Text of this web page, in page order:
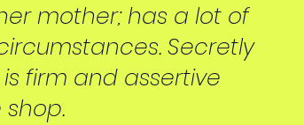
mother; has a lot of
Secretly
firm and assertive